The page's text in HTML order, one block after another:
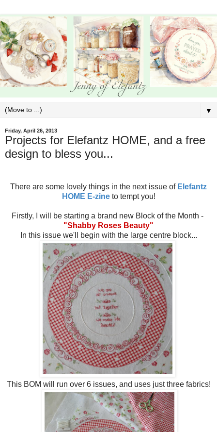
▼
Friday, April 26, 2013
Projects for Elefantz HOME, and a free
design to bless you...
There are some lovely things in the next issue of Elefantz
HOME E-zineto tempt you!
Firstly, I will be starting a brand new Block of the Month -
"Shabby Roses Beauty"
In this issue we'll begin with the large centre block...
This BOM will run over 6 issues, and uses just three fabrics!